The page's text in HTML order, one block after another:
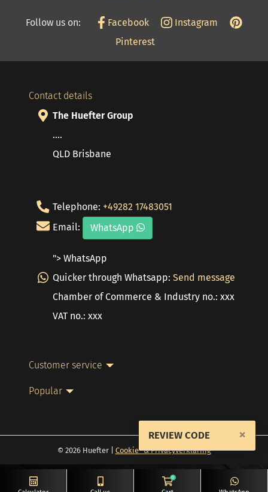
REVIEW CODE ×
0
Follow us on: Facebook
Instagram
Pinterest
Contact details
The Huefter Group
....
QLD Brisbane
Telephone: +49282 17483051
Email:
WhatsApp
"> WhatsApp
Quicker through Whatsapp: Send message
Chamber of Commerce & Industry no.: xxx
VAT no.: xxx
Customer service
Popular
© 2026 Huefter | Cookie- & Privacyverklaring